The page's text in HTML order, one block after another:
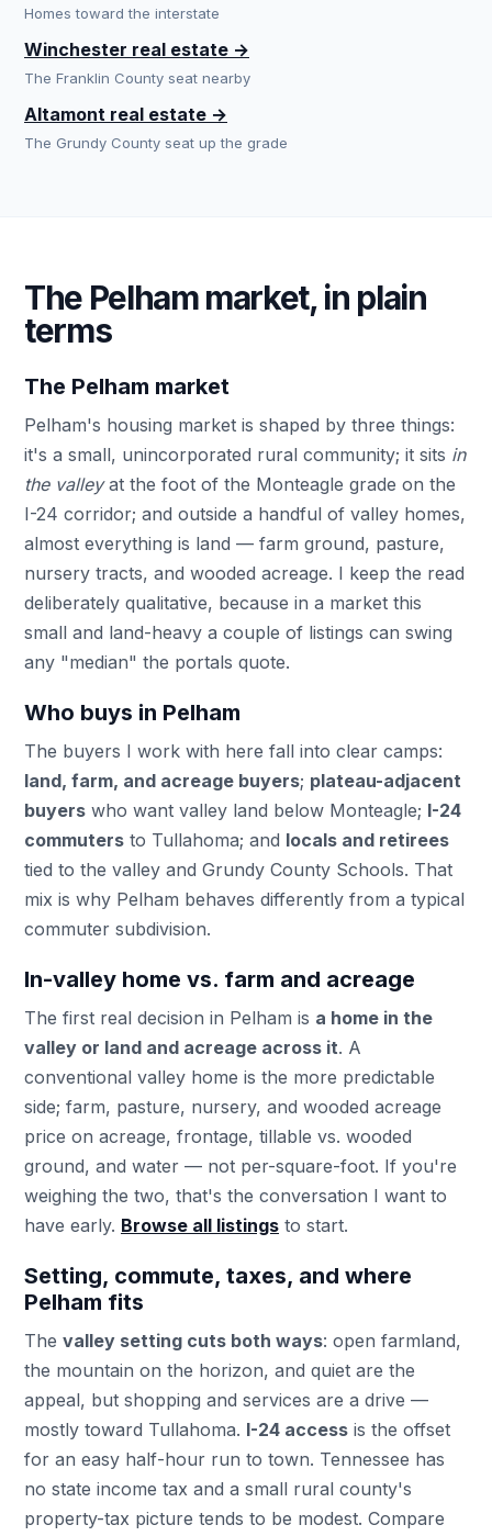
Homes toward the interstate
Winchester real estate →
The Franklin County seat nearby
Altamont real estate →
The Grundy County seat up the grade
The Pelham market, in plain
terms
The Pelham market
Pelham's housing market is shaped by three things:
it's a small, unincorporated rural community; it sits in
the valleyat the foot of the Monteagle grade on the
I-24 corridor; and outside a handful of valley homes,
almost everything is land — farm ground, pasture,
nursery tracts, and wooded acreage. I keep the read
deliberately qualitative, because in a market this
small and land-heavy a couple of listings can swing
any "median" the portals quote.
Who buys in Pelham
The buyers I work with here fall into clear camps:
land, farm, and acreage buyers; plateau-adjacent
buyers who want valley land below Monteagle; I-24
commuters to Tullahoma; and locals and retirees
tied to the valley and Grundy County Schools. That
mix is why Pelham behaves differently from a typical
commuter subdivision.
In-valley home vs. farm and acreage
The first real decision in Pelham is a home in the
valley or land and acreage across it. A
conventional valley home is the more predictable
side; farm, pasture, nursery, and wooded acreage
price on acreage, frontage, tillable vs. wooded
ground, and water — not per-square-foot. If you're
weighing the two, that's the conversation I want to
have early. Browse all listings to start.
Setting, commute, taxes, and where
Pelham fits
The valley setting cuts both ways: open farmland,
the mountain on the horizon, and quiet are the
appeal, but shopping and services are a drive —
mostly toward Tullahoma. I-24 access is the offset
for an easy half-hour run to town. Tennessee has
no state income tax and a small rural county's
property-tax picture tends to be modest. Compare